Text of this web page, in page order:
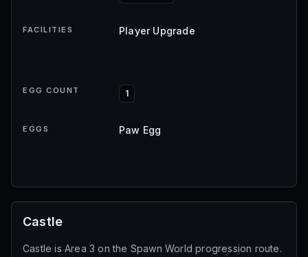
FACILITIES Player Upgrade
EGG COUNT 1
EGGS Paw Egg
Castle
Castle is Area 3 on the Spawn World progression route.